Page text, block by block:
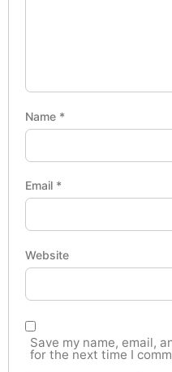
Name *
Email *
Website
Save my name, email,
for the next time I